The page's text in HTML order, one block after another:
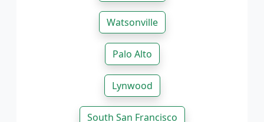
Watsonville
Palo Alto
Lynwood
South San Francisco